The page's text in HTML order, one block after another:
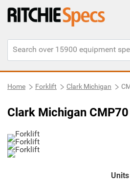
Home Forklift Clark Michigan
Clark Michigan
Units